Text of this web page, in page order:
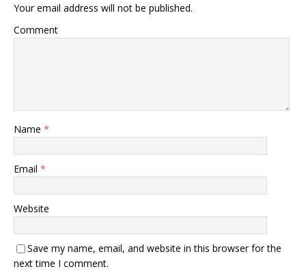
Your email address will not be published.
Comment
Name *
Email *
Website
Save my name, email, and website in this browser for the
next time I comment.